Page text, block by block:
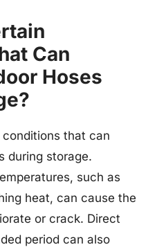
Can
Hoses
that can
during storage.
such as
heat, can cause the
or crack. Direct
period can also